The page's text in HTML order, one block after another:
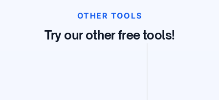
OTHER TOOLS
Try our other free tools!